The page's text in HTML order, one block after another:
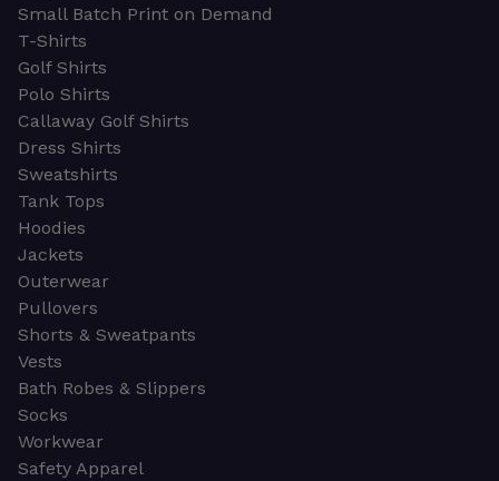
Small Batch Print on Demand
T-Shirts
Golf Shirts
Polo Shirts
Callaway Golf Shirts
Dress Shirts
Sweatshirts
Tank Tops
Hoodies
Jackets
Outerwear
Pullovers
Shorts & Sweatpants
Vests
Bath Robes & Slippers
Socks
Workwear
Safety Apparel